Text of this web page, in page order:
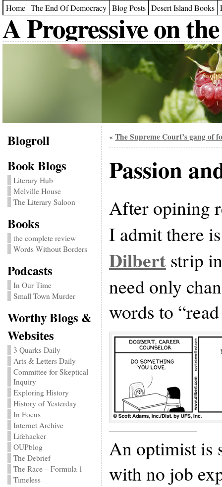
Home The End Of Democracy Blog Posts Desert Island Books
A Progressive on
Blogroll
Book Blogs
Literary Hub
Melville House
The Literary Saloon
Books
the complete review
Words Without Borders
Podcasts
In Our Time
Small Town Murder
Worthy Blogs &
Websites
3 Quarks Daily
Arts & Letters Daily
Committee for Skeptical
Inquiry
Exploring History
History of Yesterday
In Focus
Internet Archive
Lifehacker
OUPblog
The Debrief
The Race – Formula 1
Timeless
« The Supreme Court’s gang of
Passion
After opining
I admit there
Dilbert strip
need only
words to
An optimist is
with no job